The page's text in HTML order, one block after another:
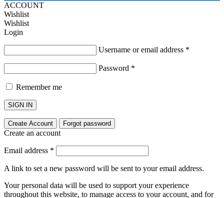
ACCOUNT
Wishlist
Wishlist
Login
Username or email address *
Password *
Remember me
SIGN IN
Create Account Forgot password
Create an account
Email address *
A link to set a new password will be sent to your email address.
Your personal data will be used to support your experience
throughout this website, to manage access to your account, and for